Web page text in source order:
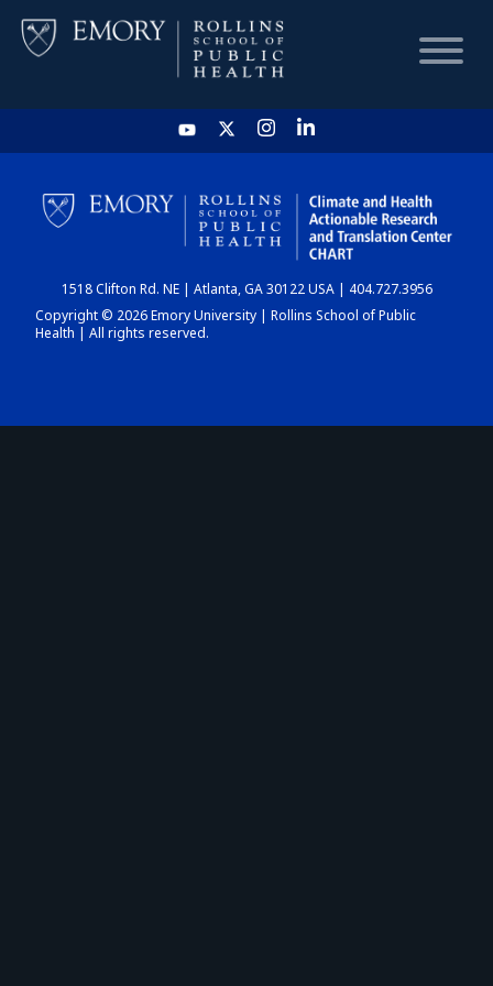
HOME
CHART
DASHBOARD
1518 Clifton Rd. NE | Atlanta, GA 30122 USA | 404.727.3956
Copyright © 2026 Emory University | Rollins School of Public
Health | All rights reserved.